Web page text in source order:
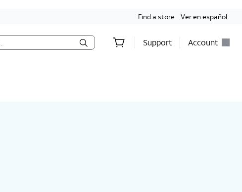
Find a store Ver en español
Support Account